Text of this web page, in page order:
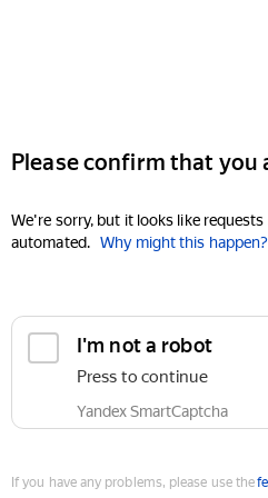
Please confirm that you
We're sorry, but it looks like
automated. Why might this happen?
I'm not a robot
Press to continue
Yandex SmartCaptcha
If you have any problems, please use the